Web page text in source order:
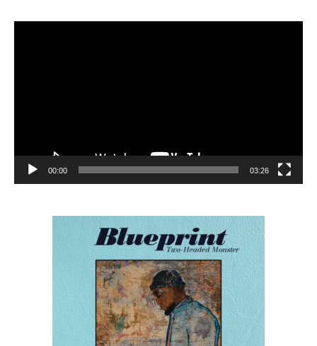
00:00 03:26